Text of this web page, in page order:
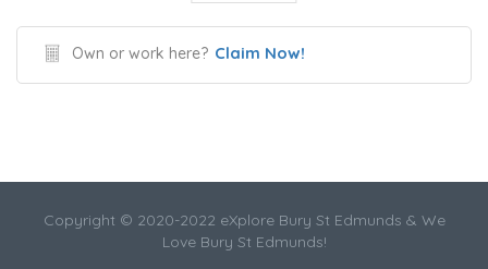
Own or work here? Claim Now!
Copyright © 2020-2022 eXplore Bury St Edmunds & We
Love Bury St Edmunds!